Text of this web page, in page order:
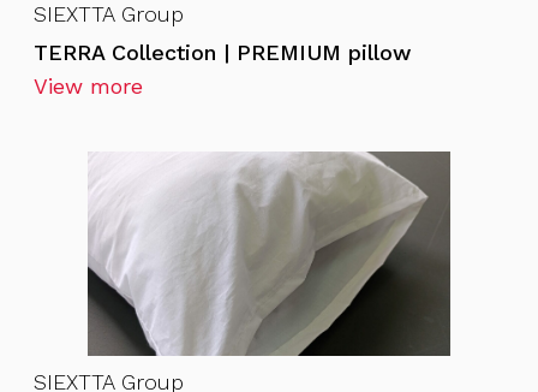
SIEXTTA Group
TERRA Collection | PREMIUM pillow
View more
SIEXTTA Group